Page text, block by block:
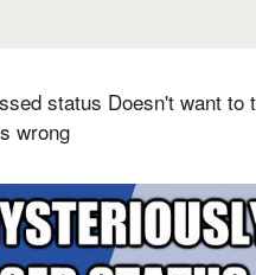
status Doesn't want to
wrong